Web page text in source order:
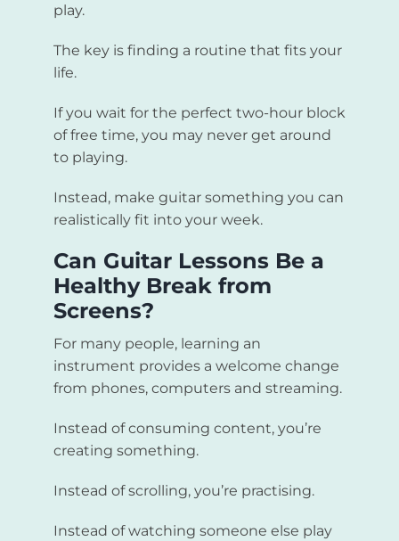
play.
The key is finding a routine that fits your
life.
If you wait for the perfect two-hour block
of free time, you may never get around
to playing.
Instead, make guitar something you can
realistically fit into your week.
Can Guitar Lessons Be a
Healthy Break from
Screens?
For many people, learning an
instrument provides a welcome change
from phones, computers and streaming.
Instead of consuming content, you’re
creating something.
Instead of scrolling, you’re practising.
Instead of watching someone else play